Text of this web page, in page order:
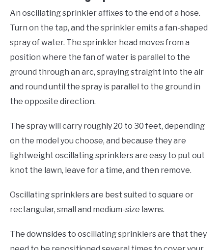
An oscillating sprinkler affixes to the end of a hose.
Turn on the tap, and the sprinkler emits a fan-shaped
spray of water. The sprinkler head moves from a
position where the fan of water is parallel to the
ground through an arc, spraying straight into the air
and round until the spray is parallel to the ground in
the opposite direction.
The spray will carry roughly 20 to 30 feet, depending
on the model you choose, and because they are
lightweight oscillating sprinklers are easy to put out
knot the lawn, leave for a time, and then remove.
Oscillating sprinklers are best suited to square or
rectangular, small and medium-size lawns.
The downsides to oscillating sprinklers are that they